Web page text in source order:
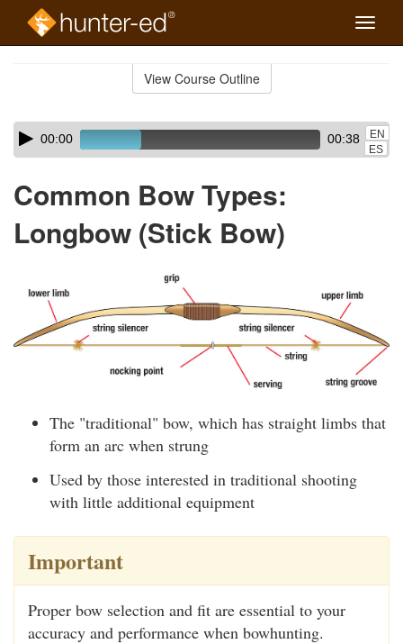
Toggle
View Course Outline
Skip
audio
Audio
Player00:00 00:38
EN
ES
Common Bow Types:
Longbow (Stick Bow)
The "traditional" bow, which has straight limbs that
form an arc when strung
Used by those interested in traditional shooting
with little additional equipment
Important
Proper bow selection and fit are essential to your
accuracy and performance when bowhunting.